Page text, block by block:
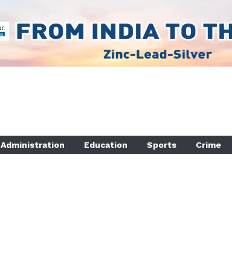
Administration Education Sports Crime